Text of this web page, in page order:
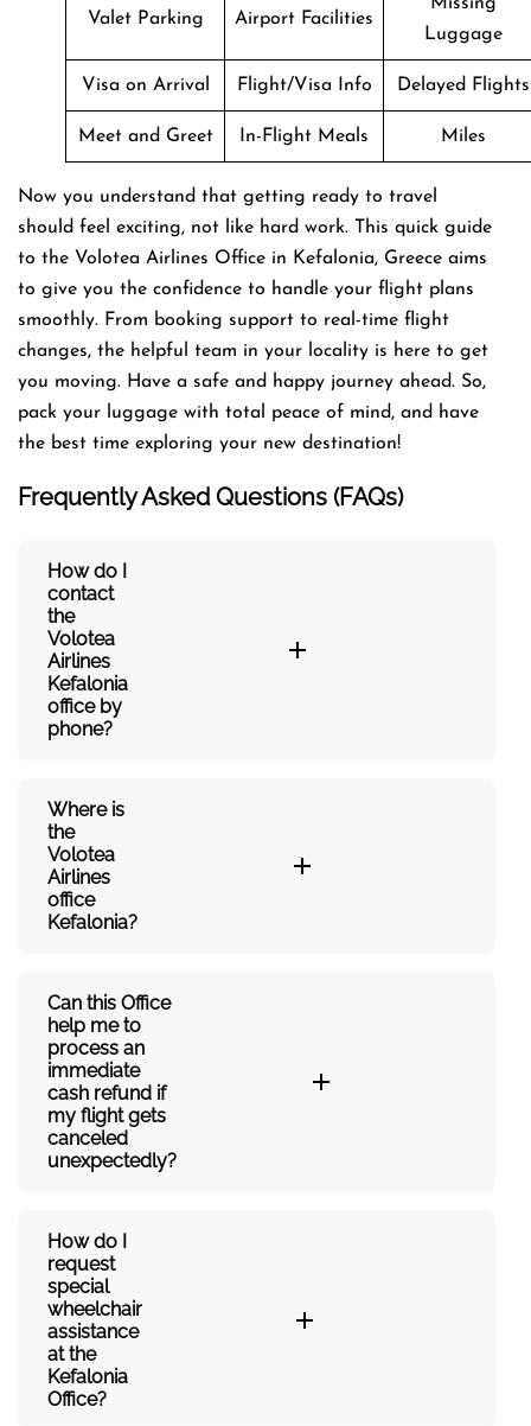
Valet Parking Airport Facilities
Luggage
Visa on Arrival Flight/Visa Info Delayed Flights
Meet and Greet In-Flight Meals Miles
Now you understand that getting ready to travel
should feel exciting, not like hard work. This quick guide
to the Volotea Airlines Office in Kefalonia, Greece aims
to give you the confidence to handle your flight plans
smoothly. From booking support to real-time flight
changes, the helpful team in your locality is here to get
you moving. Have a safe and happy journey ahead. So,
pack your luggage with total peace of mind, and have
the best time exploring your new destination!
Frequently Asked Questions (FAQs)
How do I
contact
the
Volotea
Airlines
Kefalonia
office by
phone?
Where is
the
Volotea
Airlines
office
Kefalonia?
Can this Office
help me to
process an
immediate
cash refund if
my flight gets
canceled
unexpectedly?
How do I
request
special
wheelchair
assistance
at the
Kefalonia
Office?